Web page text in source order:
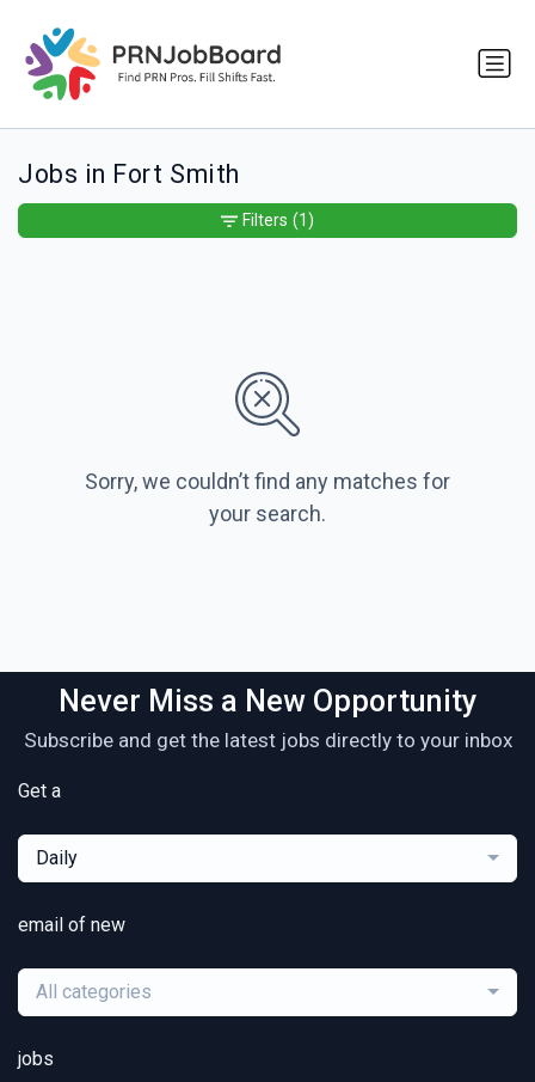
Jobs in Fort Smith
Sorry, we couldn’t find any matches for
your search.
Filters (1)
Never Miss a New Opportunity
Subscribe and get the latest jobs directly to your inbox
Get a
Daily
email of new
All categories
jobs